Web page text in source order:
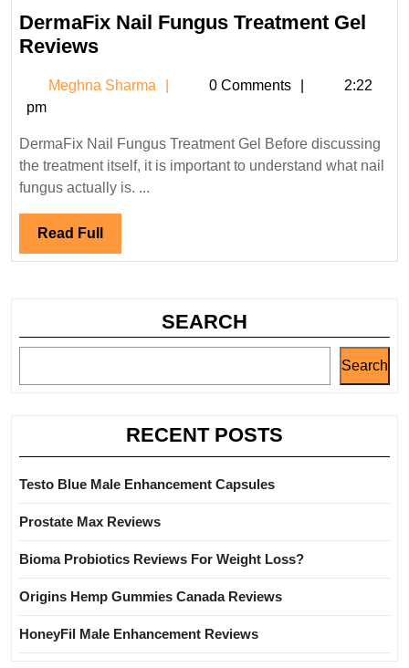
Formula!
DermaFix Nail Fungus Treatment Gel
ReviewsDermaFix
Fungus
Gel
Reviews
Meghna Sharma
Meghna
0 Comments
2:22
pm
DermaFix Nail Fungus Treatment Gel Before discussing
the treatment itself, it is important to understand what nail
fungus actually is. ...
Read Full Read
Full
SEARCH
Search
RECENT POSTS
Testo Blue Male Enhancement Capsules
Prostate Max Reviews
Bioma Probiotics Reviews For Weight Loss?
Origins Hemp Gummies Canada Reviews
HoneyFil Male Enhancement Reviews